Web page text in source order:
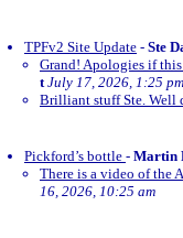
TPFv2 Site Update - Ste
Grand! Apologies if
t July 17, 2026, 1:25 pm
Brilliant stuff Ste. Well
Pickford’s bottle - Martin
There is a video of the
16, 2026, 10:25 am